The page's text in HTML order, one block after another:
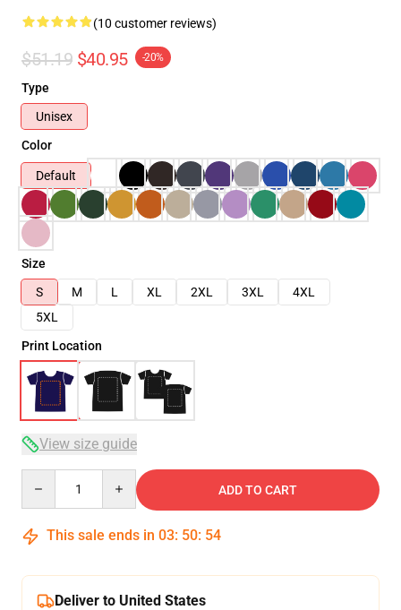
(10 customer reviews)
$51.19 $40.95 -20%
Type
Unisex
Color
Default
Size
S
M L XL 2XL 3XL
4XL
5XL
Print Location
View size guide
ADD TO CART
This sale ends in 03: 50: 54
Deliver to United States